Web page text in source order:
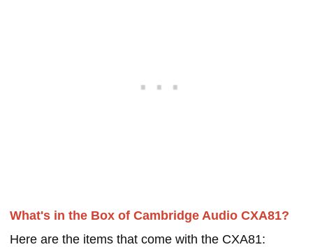
What's in the Box of Cambridge Audio CXA81?
Here are the items that come with the CXA81: